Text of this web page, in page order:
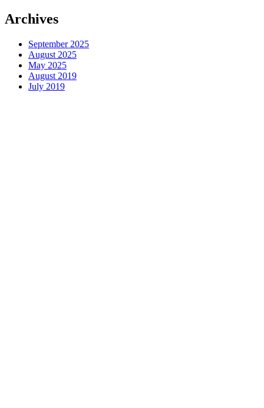
Archives
September 2025
August 2025
May 2025
August 2019
July 2019